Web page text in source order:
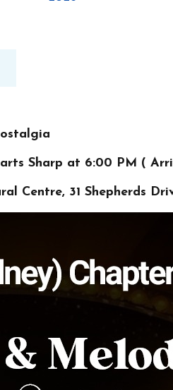
Sharp at 6:00 PM (
Centre, 31 Shepherds